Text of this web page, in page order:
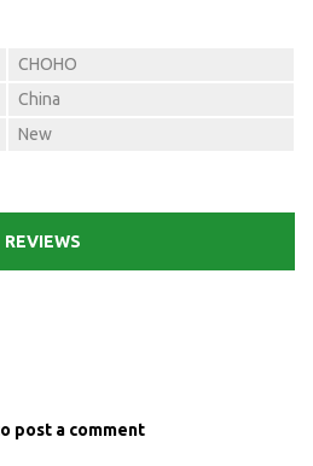
CHOHO
China
New
REVIEWS
post a comment